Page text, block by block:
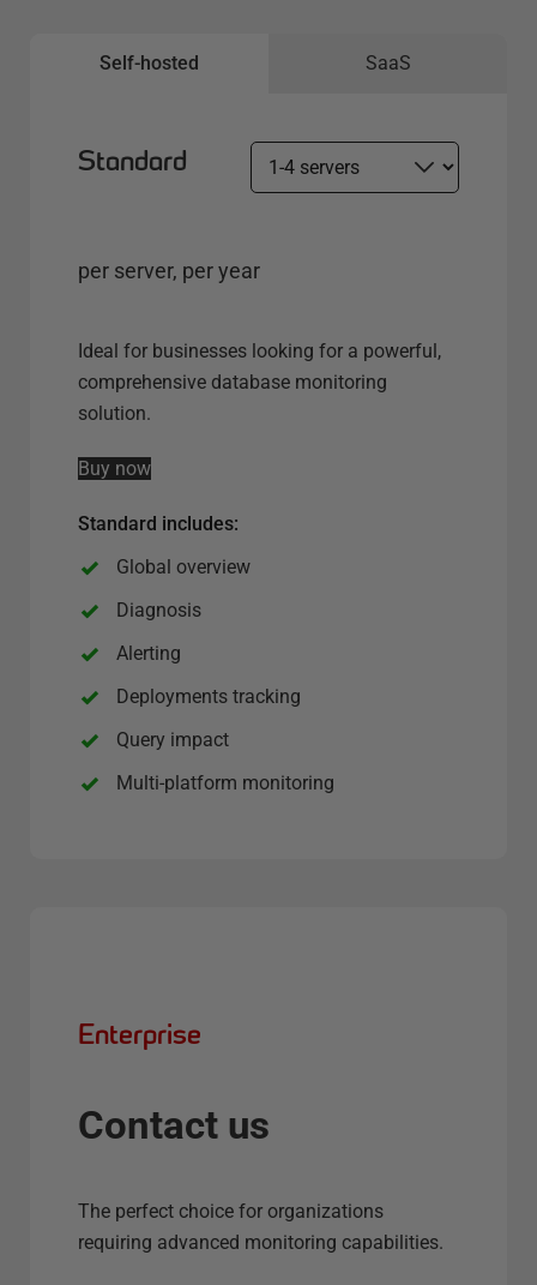
Self-hosted SaaS
Standard
c
s
e
o
p
n
per server, per year
Ideal for businesses looking for a powerful,
comprehensive database monitoring
solution.
Buy now
Standard includes:
Global overview
Diagnosis
Alerting
Deployments tracking
Query impact
Multi-platform monitoring
Enterprise
Contact us
The perfect choice for organizations
requiring advanced monitoring capabilities.